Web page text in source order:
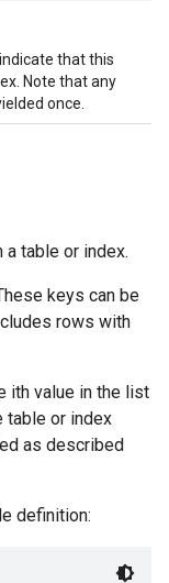
that this
Note that any
once.
table or index.
keys can be
rows with
ith value in the list
table or index
as described
definition: